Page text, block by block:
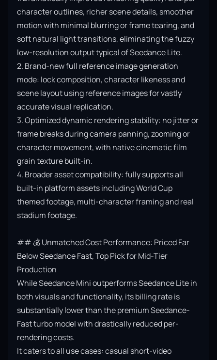
character outlines, richer scene details, smoother
motion with minimal blurring or frame tearing, and
soft natural light transitions, eliminating the fuzzy
low-resolution output typical of Seedance Lite.
2. Brand-new full reference image generation
mode: lock composition, character likeness and
scene layout using reference images for vastly
accurate visual replication.
3. Optimized dynamic rendering stability: no jitter or
frame breaks during camera panning, zooming or
character movement, with native cinematic film
grain texture built-in.
4. Broader asset compatibility: fully supports all
built-in platform assets including World Cup
themed footage, multi-character framing and real
stadium footage.
## 💰 Unmatched Cost Performance: Priced Far
Below Seedance Fast, Top Pick for Mid-Tier
Production
While Seedance Mini outperforms Seedance Lite in
both visuals and functionality, its billing rate is
substantially lower than the premium Seedance-
Fast turbo model with drastically reduced per-
rendering costs.
It caters to all use cases: casual short-video